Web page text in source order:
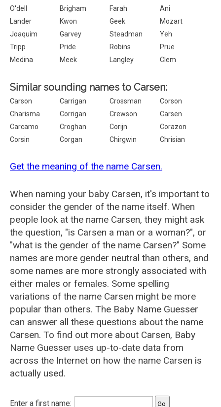
O'dell
Brigham Farah
Ani
Lander
Kwon Geek
Mozart
Joaquim
Garvey Steadman
Yeh
Tripp
Pride Robins
Prue
Medina
Meek Langley Clem
Similar sounding names to Carsen:
Carson Carrigan Crossman
Corson
Charisma
Corrigan Crewson
Carsen
Carcamo
Croghan Corijn
Corazon
Corsin
Corgan Chirgwin Chrisian
Get the meaning of the name Carsen.
When naming your baby Carsen, it's important to
consider the gender of the name itself. When
people look at the name Carsen, they might ask
the question, "is Carsen a man or a woman?", or
"what is the gender of the name Carsen?" Some
names are more gender neutral than others, and
some names are more strongly associated with
either males or females. Some spelling
variations of the name Carsen might be more
popular than others. The Baby Name Guesser
can answer all these questions about the name
Carsen. To find out more about Carsen, Baby
Name Guesser uses up-to-date data from
across the Internet on how the name Carsen is
actually used.
Enter a first name: